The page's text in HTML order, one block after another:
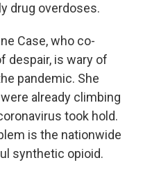
drug overdoses.
Case, who co-
despair, is wary of
pandemic. She
already climbing
took hold.
is the nationwide
synthetic opioid.